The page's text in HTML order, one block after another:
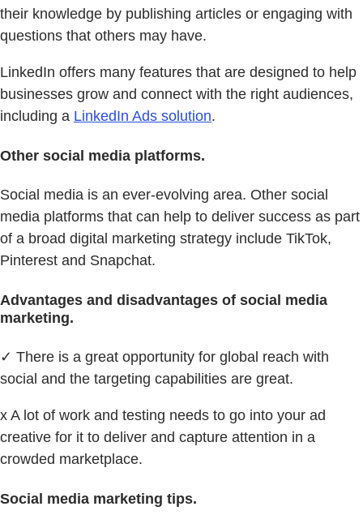
their knowledge by publishing articles or engaging with
questions that others may have.
LinkedIn offers many features that are designed to help
businesses grow and connect with the right audiences,
including a LinkedIn Ads solution.
Other social media platforms.
Social media is an ever-evolving area. Other social
media platforms that can help to deliver success as part
of a broad digital marketing strategy include TikTok,
Pinterest and Snapchat.
Advantages and disadvantages of social media
marketing.
✓ There is a great opportunity for global reach with
social and the targeting capabilities are great.
x A lot of work and testing needs to go into your ad
creative for it to deliver and capture attention in a
crowded marketplace.
Social media marketing tips.